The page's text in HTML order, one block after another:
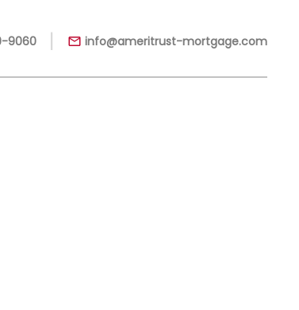
9060 | info@ameritrust-mortgage.com